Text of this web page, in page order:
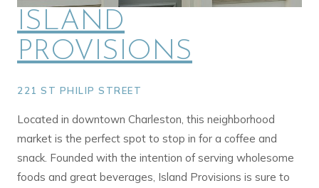
ISLAND
PROVISIONS
221 ST PHILIP STREET
Located in downtown Charleston, this neighborhood
market is the perfect spot to stop in for a coffee and
snack. Founded with the intention of serving wholesome
foods and great beverages, Island Provisions is sure to